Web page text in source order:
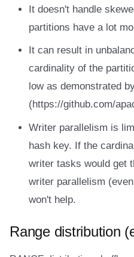
It doesn't handle
partitions have a lot
It can result in
cardinality of the
low as demonstrated
(https://github.com/
Writer parallelism is
hash key. If the
writer tasks would get
writer parallelism
won't help.
Range distribution